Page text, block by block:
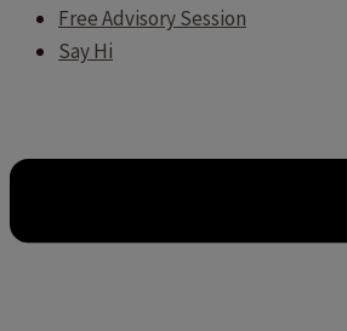
Free Advisory Session
Say Hi